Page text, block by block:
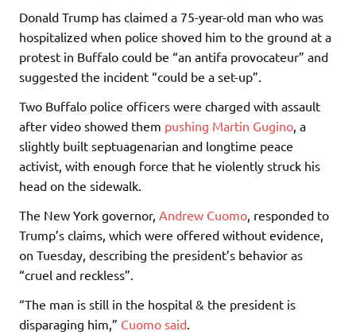
Donald Trump has claimed a 75-year-old man who was
hospitalized when police shoved him to the ground at a
protest in Buffalo could be “an antifa provocateur” and
suggested the incident “could be a set-up”.
Two Buffalo police officers were charged with assault
after video showed them pushing Martin Gugino, a
slightly built septuagenarian and longtime peace
activist, with enough force that he violently struck his
head on the sidewalk.
The New York governor, Andrew Cuomo, responded to
Trump’s claims, which were offered without evidence,
on Tuesday, describing the president’s behavior as
“cruel and reckless”.
“The man is still in the hospital & the president is
disparaging him,” Cuomo said.